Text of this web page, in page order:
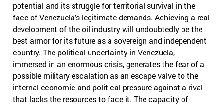
potential and its struggle for territorial survival in the
face of Venezuela's legitimate demands. Achieving a real
development of the oil industry will undoubtedly be the
best armor for its future as a sovereign and independent
country. The political uncertainty in Venezuela,
immersed in an enormous crisis, generates the fear of a
possible military escalation as an escape valve to the
internal economic and political pressure against a rival
that lacks the resources to face it. The capacity of